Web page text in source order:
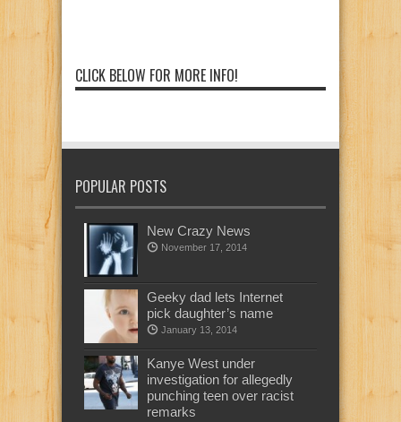
CLICK BELOW FOR MORE INFO!
POPULAR POSTS
New Crazy News
November 17, 2014
Geeky dad lets Internet
pick daughter’s name
January 13, 2014
Kanye West under
investigation for allegedly
punching teen over racist
remarks